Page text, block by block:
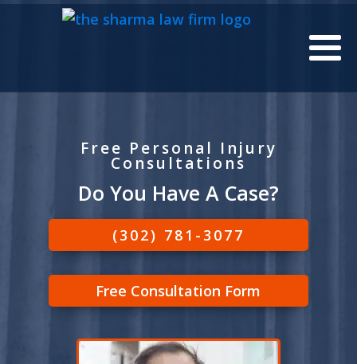
Free Personal Injury
Consultations
Do You Have A Case?
(302) 781-3077
Free Consultation Form